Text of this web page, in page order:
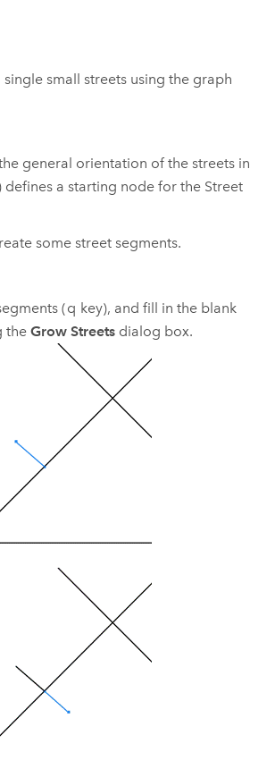
small streets using the graph
general orientation of the streets in
defines a starting node for the Street
some street segments.
(q key), and fill in the blank
the Grow Streetsdialog box.